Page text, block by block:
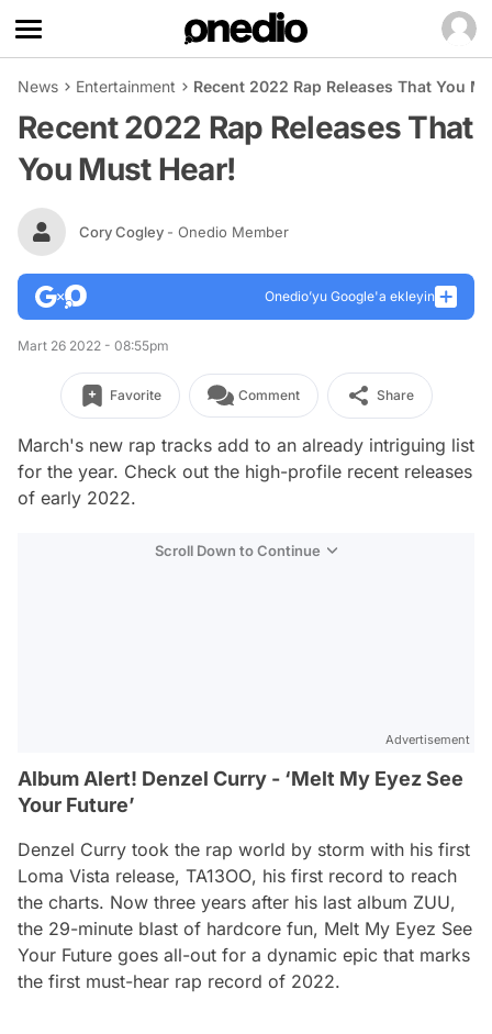
News Entertainment Recent 2022 Rap Releases That You
Recent 2022 Rap Releases That
You Must Hear!
Cory Cogley - Onedio Member
Onedio’yu Google'a ekleyin
Mart 26 2022 - 08:55pm
Favorite Comment Share
March's new rap tracks add to an already intriguing list
for the year. Check out the high-profile recent releases
of early 2022.
Scroll Down to Continue
Advertisement
Album Alert! Denzel Curry - ‘Melt My Eyez See
Your Future’
Denzel Curry took the rap world by storm with his first
Loma Vista release, TA13OO, his first record to reach
the charts. Now three years after his last album ZUU,
the 29-minute blast of hardcore fun, Melt My Eyez See
Your Future goes all-out for a dynamic epic that marks
the first must-hear rap record of 2022.